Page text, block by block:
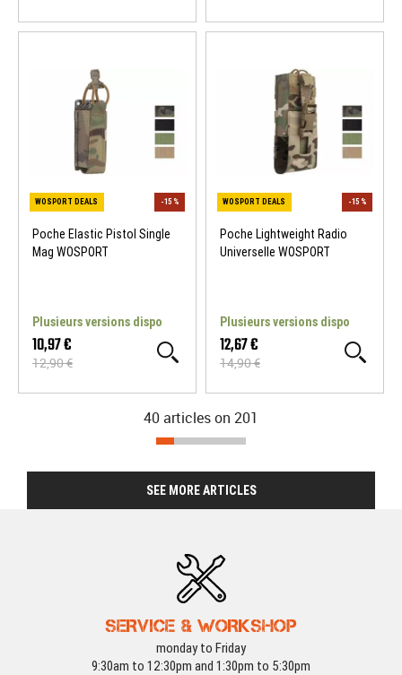
Poche Elastic Pistol Single
Mag WOSPORT
Plusieurs versions dispo
10,97 €
12,90 €
Poche Lightweight Radio
Universelle WOSPORT
Plusieurs versions dispo
12,67 €
14,90 €
40 articles on 201
SEE MORE ARTICLES
SERVICE & WORKSHOP
monday to Friday
9:30am to 12:30pm and 1:30pm to 5:30pm